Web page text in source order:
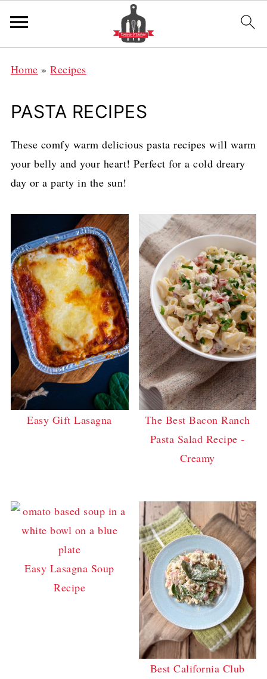
Home »Recipes
PASTA RECIPES
These comfy warm delicious pasta recipes will warm
your belly and your heart! Perfect for a cold dreary
day or a party in the sun!
Easy Gift Lasagna
The Best Bacon Ranch
Pasta Salad Recipe -
Creamy
Easy Lasagna Soup
Recipe
Best California Club